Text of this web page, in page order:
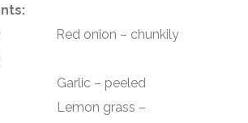
Red onion – chunkily
Garlic – peeled
Lemon grass –